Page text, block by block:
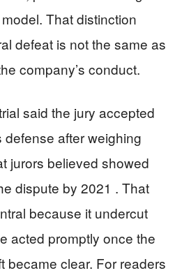
That distinction
defeat is not the same as
company’s conduct.
said the jury accepted
defense after weighing
jurors believed showed
dispute by 2021 . That
because it undercut
acted promptly once the
became clear. For readers